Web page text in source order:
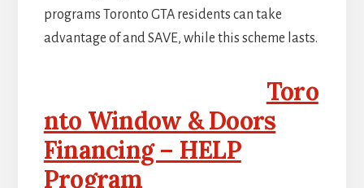
programs Toronto GTA residents can take
advantage of and SAVE, while this scheme lasts.
Toro
nto Window & Doors
Financing – HELP
Program